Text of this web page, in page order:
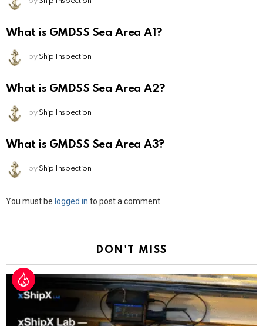
What is GMDSS Sea Area A1?
by Ship Inspection
What is GMDSS Sea Area A2?
by Ship Inspection
What is GMDSS Sea Area A3?
by Ship Inspection
Leave
You must be logged in to post a comment.
DON'T MISS